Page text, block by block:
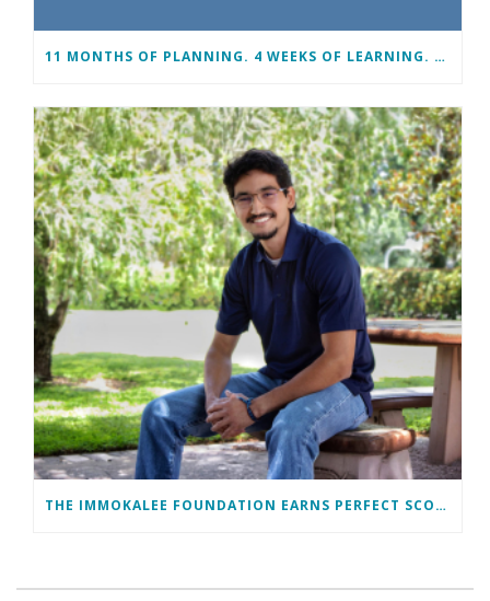
11 MONTHS OF PLANNING. 4 WEEKS OF LEARNING. A LIFETIME OF CHANGE.
THE IMMOKALEE FOUNDATION EARNS PERFECT SCORE, RECEIVES TOP HONORS FROM TAKE STOCK IN CHILDREN